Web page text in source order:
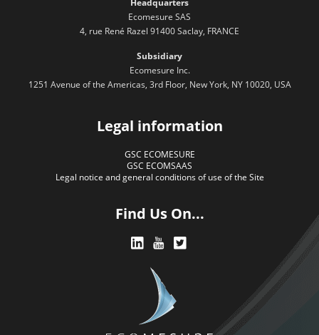
Ecomesure SAS
4, rue René Razel 91400 Saclay, FRANCE
Subsidiary
Ecomesure Inc.
1251 Avenue of the Americas, 3rd Floor, New York, NY 10020, USA
Legal information
GSC ECOMESURE
GSC ECOMSAAS
Legal notice and general conditions of use of the Site
Find Us On...